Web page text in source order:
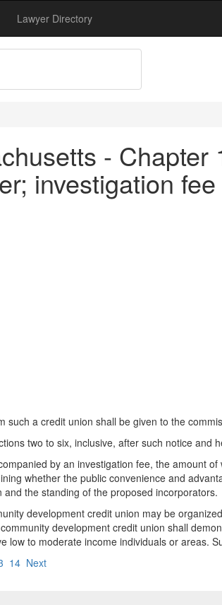
Lawyer Directory
-
investigation fee
a credit union shall be given to the
two to six, inclusive, after such notice and
by an investigation fee, the amount
whether the public convenience and
the standing of the proposed incorporators.
development credit union may be
development credit union shall
low to moderate income individuals or areas.
14 Next